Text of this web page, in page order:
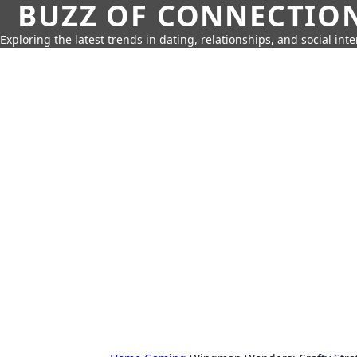
BUZZ OF
Exploring the latest trends in dating, relationships, and social